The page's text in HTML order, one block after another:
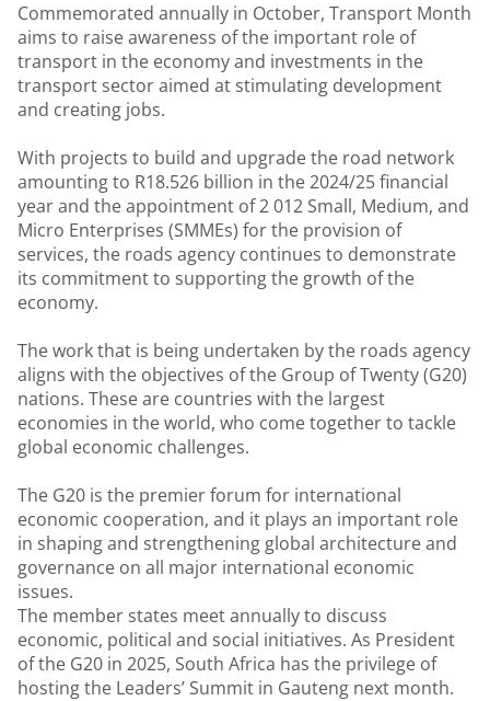
Commemorated annually in October, Transport Month
aims to raise awareness of the important role of
transport in the economy and investments in the
transport sector aimed at stimulating development
and creating jobs.
With projects to build and upgrade the road network
amounting to R18.526 billion in the 2024/25 financial
year and the appointment of 2 012 Small, Medium, and
Micro Enterprises (SMMEs) for the provision of
services, the roads agency continues to demonstrate
its commitment to supporting the growth of the
economy.
The work that is being undertaken by the roads agency
aligns with the objectives of the Group of Twenty (G20)
nations. These are countries with the largest
economies in the world, who come together to tackle
global economic challenges.
The G20 is the premier forum for international
economic cooperation, and it plays an important role
in shaping and strengthening global architecture and
governance on all major international economic
issues.
The member states meet annually to discuss
economic, political and social initiatives. As President
of the G20 in 2025, South Africa has the privilege of
hosting the Leaders’ Summit in Gauteng next month.